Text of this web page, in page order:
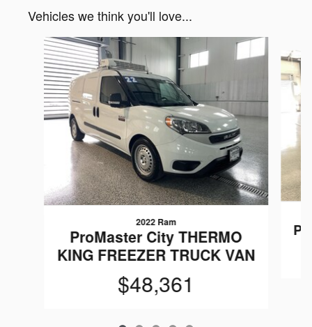
Vehicles we think you'll love...
Slide 1 of 5
2022 Ram
ProMaster City THERMO
KING FREEZER TRUCK VAN
$48,361